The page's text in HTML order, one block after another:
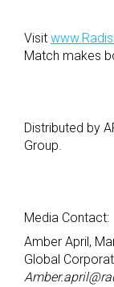
Visit
Match makes
Distributed by
Group.
Media Contact:
Amber April,
Global